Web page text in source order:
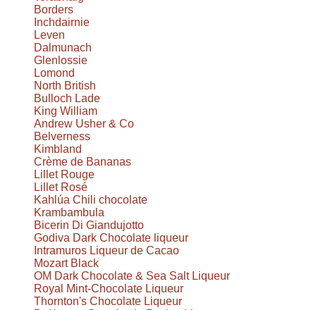
Borders
Inchdairnie
Leven
Dalmunach
Glenlossie
Lomond
North British
Bulloch Lade
King William
Andrew Usher & Co
Belverness
Kimbland
Crème de Bananas
Lillet Rouge
Lillet Rosé
Kahlúa Chili chocolate
Krambambula
Bicerin Di Giandujotto
Godiva Dark Chocolate liqueur
Intramuros Liqueur de Cacao
Mozart Black
OM Dark Chocolate & Sea Salt Liqueur
Royal Mint-Chocolate Liqueur
Thornton's Chocolate Liqueur